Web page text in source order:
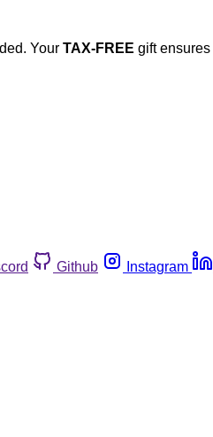
Your TAX-FREE gift
Github Instagram